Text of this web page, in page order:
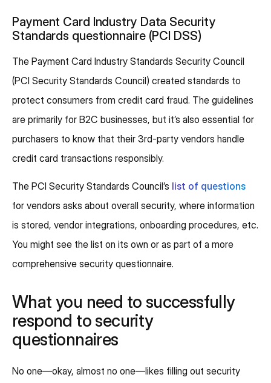
Payment Card Industry Data Security
Standards questionnaire (PCI DSS)
The Payment Card Industry Standards Security Council
(PCI Security Standards Council) created standards to
protect consumers from credit card fraud. The guidelines
are primarily for B2C businesses, but it’s also essential for
purchasers to know that their 3rd-party vendors handle
credit card transactions responsibly.
The PCI Security Standards Council’s list of questions
for vendors asks about overall security, where information
is stored, vendor integrations, onboarding procedures, etc.
You might see the list on its own or as part of a more
comprehensive security questionnaire.
What you need to successfully
respond to security
questionnaires
No one—okay, almost no one—likes filling out security